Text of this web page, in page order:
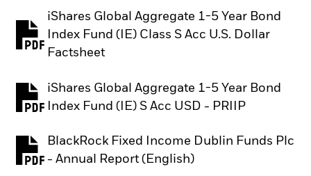
iShares Global Aggregate 1-5 Year Bond
Index Fund (IE) Class S Acc U.S. Dollar
Factsheet
PDF, opens in a new tab
iShares Global Aggregate 1-5 Year Bond
Index Fund (IE) S Acc USD - PRIIP
PDF, opens in a new tab
BlackRock Fixed Income Dublin Funds Plc
- Annual Report (English)
PDF, opens in a new tab